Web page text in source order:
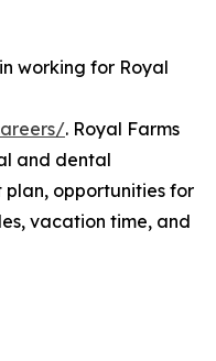
working for Royal
. Royal Farms
and dental
plan, opportunities for
vacation time, and